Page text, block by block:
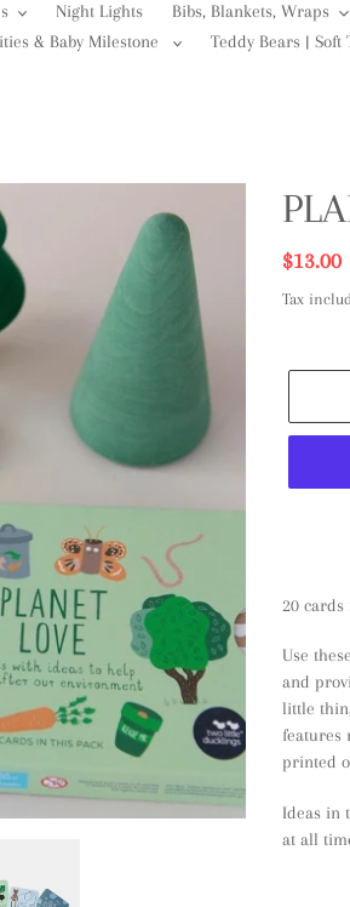
Night Lights Bibs, Blankets, Wraps
& Baby Milestone
Teddy Bears | Soft
Sale
price
$13.00
Tax
your
cart
20
Use
and
little
features
printed
Ideas in
at all